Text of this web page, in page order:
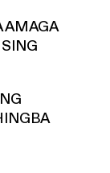
AMAGA